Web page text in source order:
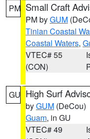
PM Small Craft
PM byGUM
Tinian Coastal
Coastal Waters,
VTEC# 55
(CON)
GU High Surf
byGUM (DeCou)
Guam, in GU
VTEC# 49